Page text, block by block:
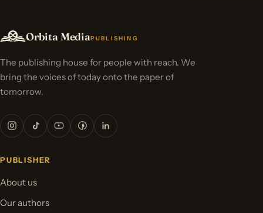
Orbita MediaPUBLISHING
The publishing house for people with reach. We
bring the voices of today onto the paper of
tomorrow.
PUBLISHER
About us
Our authors